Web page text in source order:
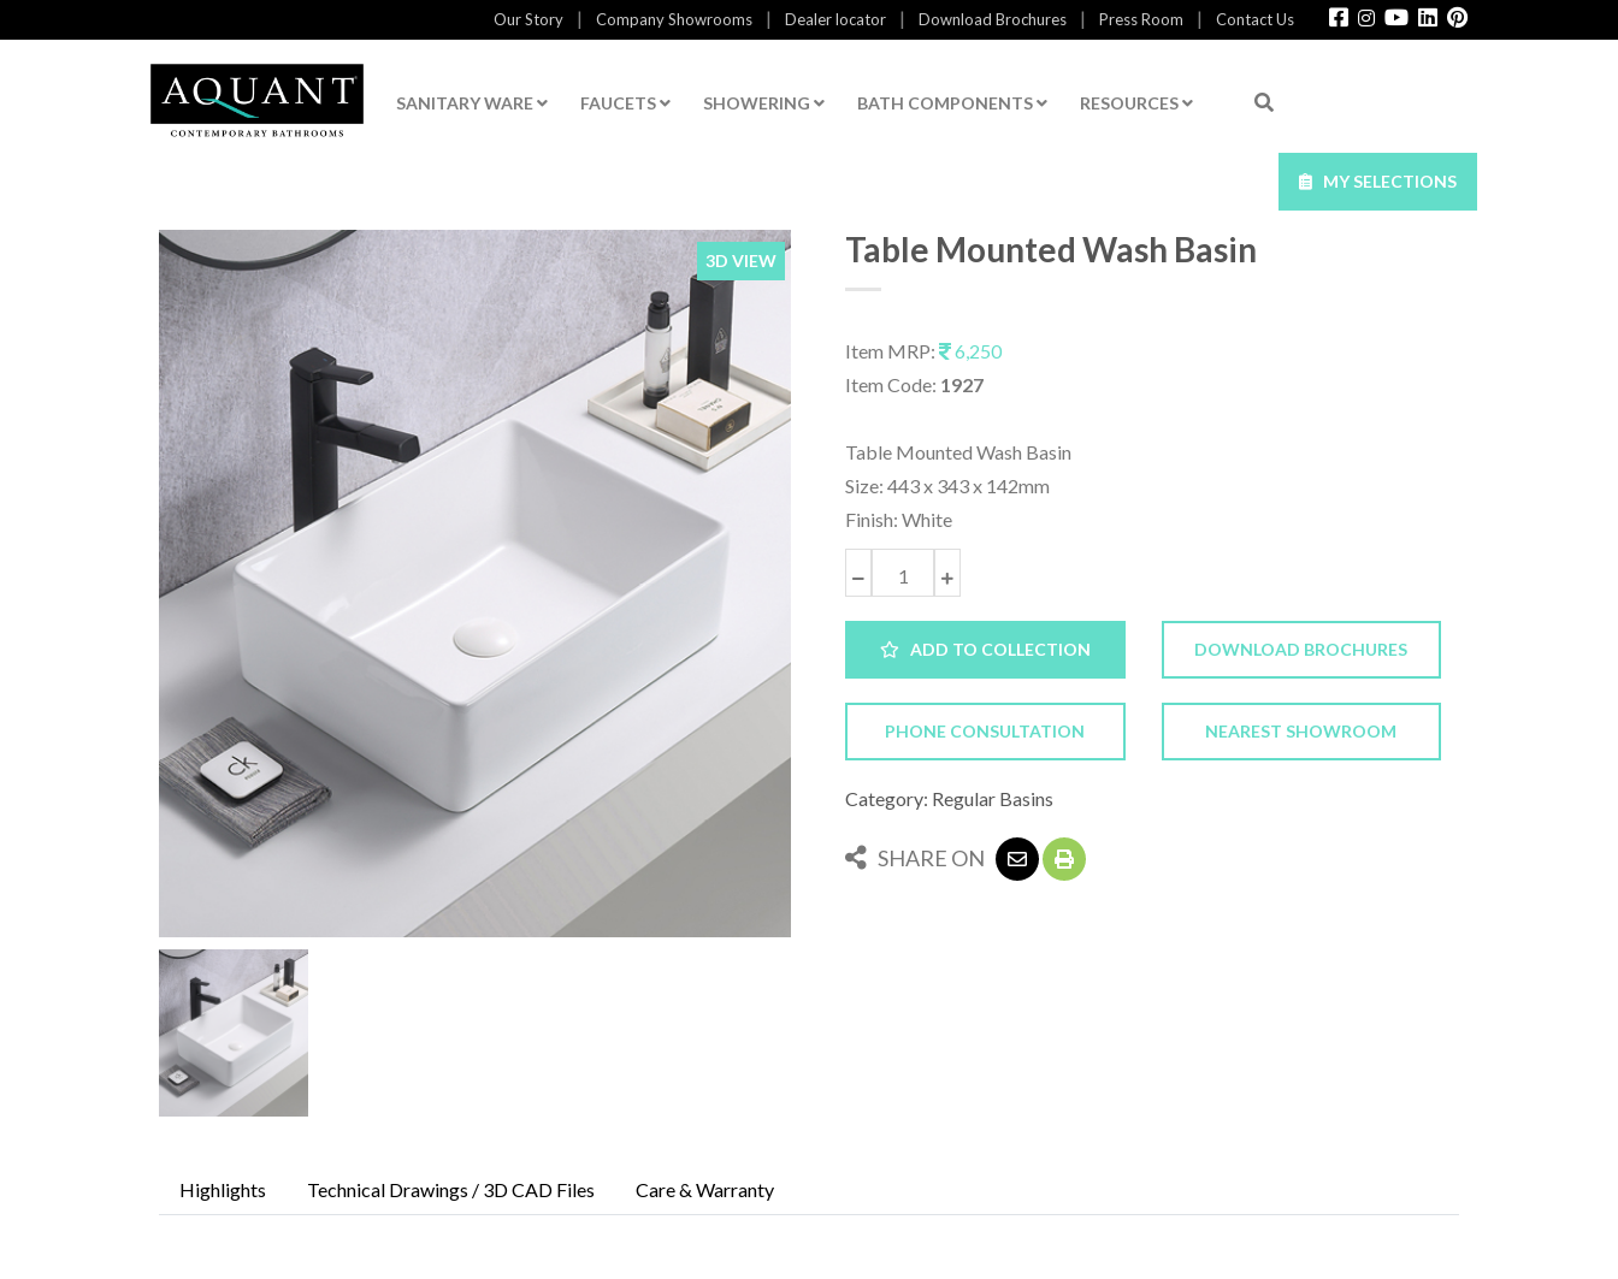
Our Story | Company Showrooms | Dealer locator | Download Brochures | Press Room | Contact Us
SANITARY WARE FAUCETS SHOWERING BATH COMPONENTS RESOURCES
MY SELECTIONS
3D VIEW Table Mounted Wash Basin
Item MRP:
6,250
Item Code: 1927
Table Mounted Wash Basin
Size: 443 x 343 x 142mm
Finish: White
ADD TO COLLECTION DOWNLOAD BROCHURES
PHONE CONSULTATION NEAREST SHOWROOM
Category: Regular Basins
SHARE ON
Highlights Technical Drawings / 3D CAD Files Care & Warranty